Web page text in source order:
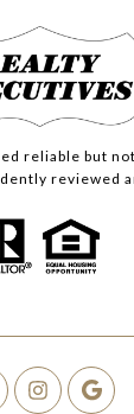
reliable but
reviewed